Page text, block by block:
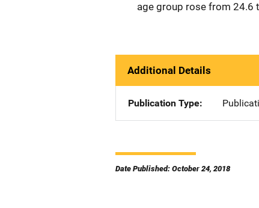
age group rose from 24.6
Additional Details
Publication Type
Date Published: October 24, 2018